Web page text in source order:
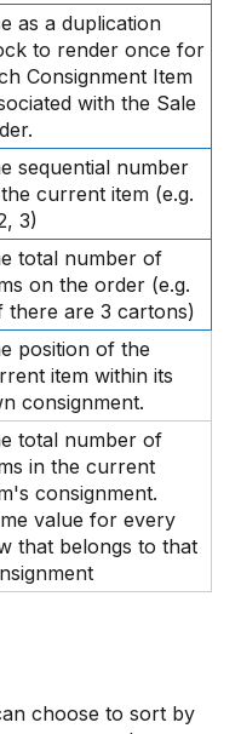
as a duplication
to render once for
Consignment Item
with the Sale
sequential number
current item (e.g.
3)
total number of
on the order (e.g.
there are 3 cartons)
position of the
item within its
consignment.
total number of
in the current
consignment.
value for every
that belongs to that
choose to sort by